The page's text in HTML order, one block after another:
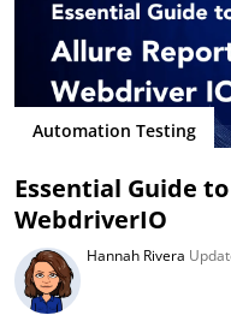
Automation Testing
Essential Guide
WebdriverIO
Hannah Rivera